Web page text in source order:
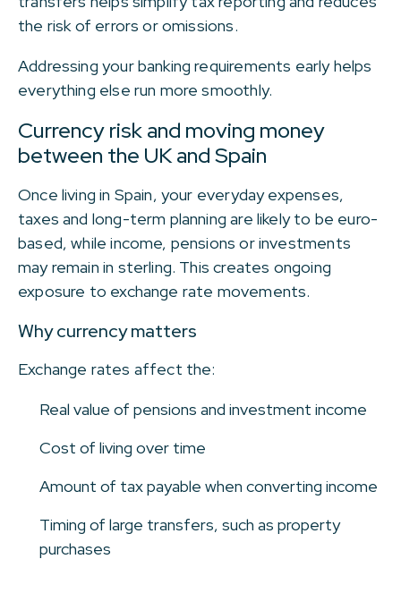
the risk of errors or omissions.
Addressing your banking requirements early helps
everything else run more smoothly.
Currency risk and moving money
between the UK and Spain
Once living in Spain, your everyday expenses,
taxes and long-term planning are likely to be euro-
based, while income, pensions or investments
may remain in sterling. This creates ongoing
exposure to exchange rate movements.
Why currency matters
Exchange rates affect the:
Real value of pensions and investment income
Cost of living over time
Amount of tax payable when converting income
Timing of large transfers, such as property
purchases